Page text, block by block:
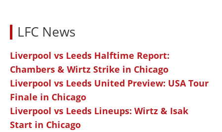
LFC News
Liverpool vs Leeds Halftime Report:
Chambers & Wirtz Strike in Chicago
Liverpool vs Leeds United Preview: USA Tour
Finale in Chicago
Liverpool vs Leeds Lineups: Wirtz & Isak
Start in Chicago